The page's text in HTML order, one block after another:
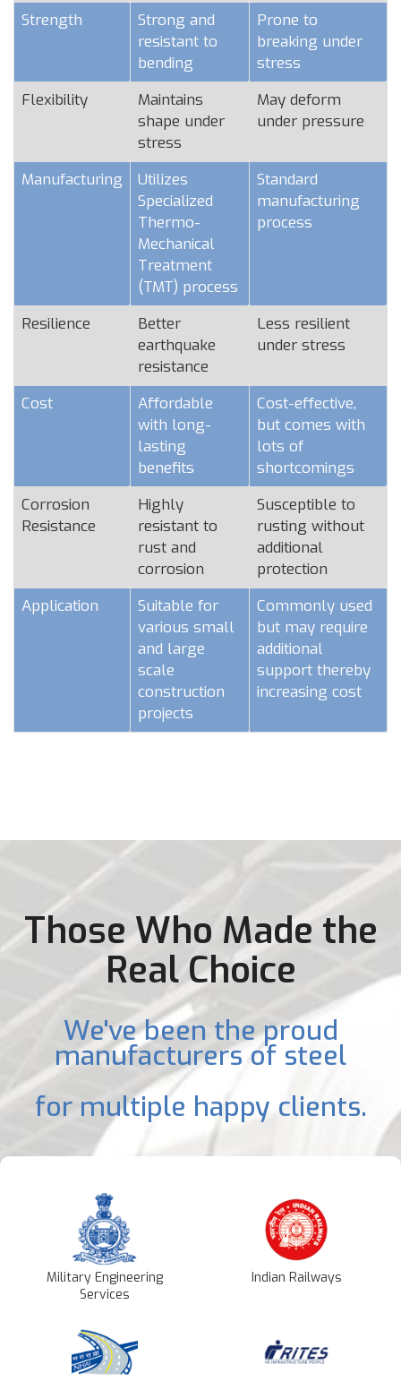
Strength
Strong and
resistant to
bending
Prone to
breaking under
stress
Flexibility
Maintains
shape under
stress
May deform
under pressure
Manufacturing
Utilizes
Specialized
Thermo-
Mechanical
Treatment
(TMT) process
Standard
manufacturing
process
Resilience
Better
earthquake
resistance
Less resilient
under stress
Cost
Affordable
with long-
lasting
benefits
Cost-effective,
but comes with
lots of
shortcomings
Corrosion
Resistance
Highly
resistant to
rust and
corrosion
Susceptible to
rusting without
additional
protection
Application
Suitable for
various small
and large
scale
construction
projects
Commonly used
but may require
additional
support thereby
increasing cost
Those Who Made the
Real Choice
We've been the proud
manufacturers of steel
for multiple happy clients.
Military Engineering
Services
Indian Railways